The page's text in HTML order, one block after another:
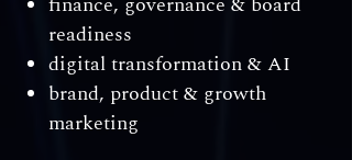
readiness
digital transformation & AI
brand, product & growth
marketing